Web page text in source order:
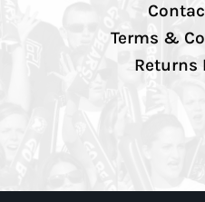
Terms &
Returns